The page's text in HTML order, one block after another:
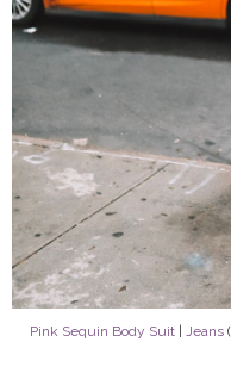
Pink Sequin Body Suit | Jeans